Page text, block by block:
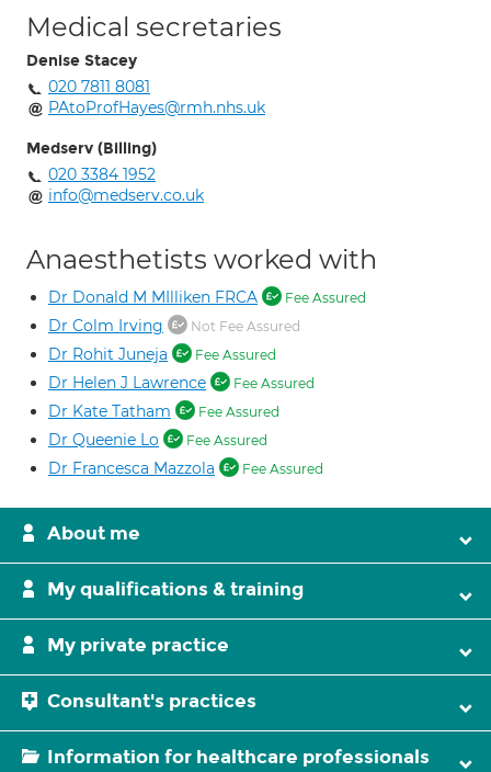
Medical secretaries
Denise Stacey
020 7811 8081
PAtoProfHayes@rmh.nhs.uk
Medserv (Billing)
020 3384 1952
info@medserv.co.uk
Anaesthetists worked with
Dr Donald M MIlliken FRCA Fee Assured
Dr Colm Irving Not Fee Assured
Dr Rohit Juneja Fee Assured
Dr Helen J Lawrence Fee Assured
Dr Kate Tatham Fee Assured
Dr Queenie Lo Fee Assured
Dr Francesca Mazzola Fee Assured
About me
My qualifications & training
My private practice
Consultant's practices
Information for healthcare professionals